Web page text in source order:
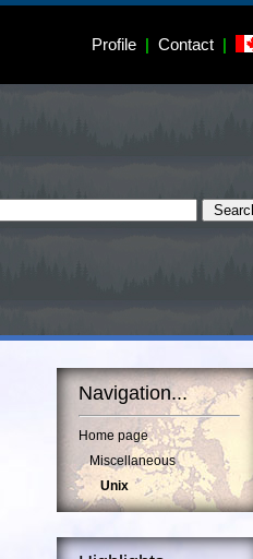
Profile | Contact |
Navigation...
Home page
Miscellaneous
Unix